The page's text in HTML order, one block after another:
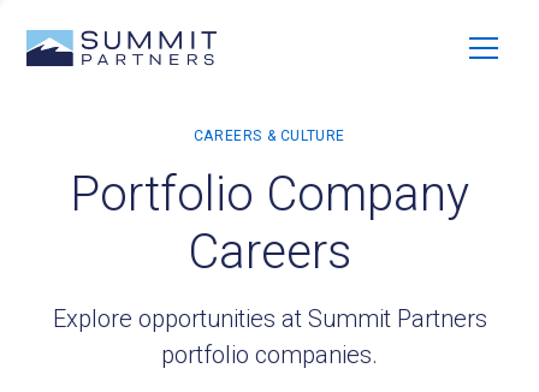
Portfolio Company
Careers
Explore opportunities at Summit Partners
portfolio companies.